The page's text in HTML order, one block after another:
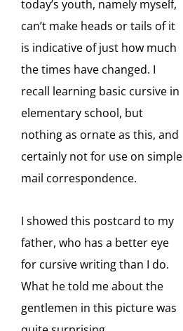
today’s youth, namely myself,
can’t make heads or tails of it
is indicative of just how much
the times have changed. I
recall learning basic cursive in
elementary school, but
nothing as ornate as this, and
certainly not for use on simple
mail correspondence.
I showed this postcard to my
father, who has a better eye
for cursive writing than I do.
What he told me about the
gentlemen in this picture was